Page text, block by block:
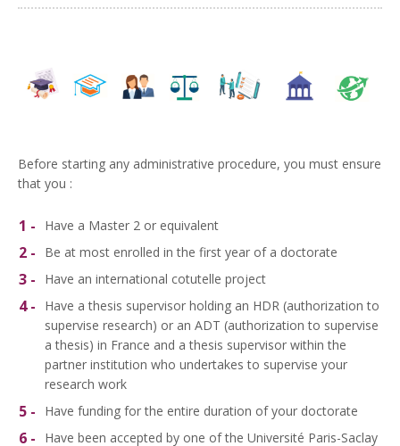
Before starting any administrative procedure, you must ensure
that you :
Have a Master 2 or equivalent
Be at most enrolled in the first year of a doctorate
Have an international cotutelle project
Have a thesis supervisor holding an HDR (authorization to
supervise research) or an ADT (authorization to supervise
a thesis) in France and a thesis supervisor within the
partner institution who undertakes to supervise your
research work
Have funding for the entire duration of your doctorate
Have been accepted by one of the Université Paris-Saclay